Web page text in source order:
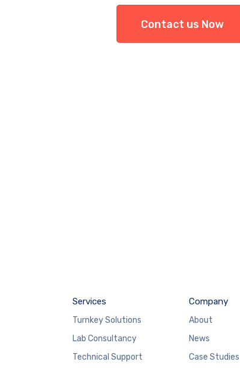
Contact us Now
Services
Turnkey Solutions
Lab Consultancy
Technical Support
Company
About
News
Case Studies